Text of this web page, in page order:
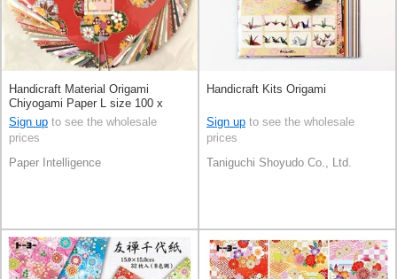
Handicraft Material Origami
Chiyogami Paper L size 100 x
100mm
Sign up to see the wholesale
prices
Paper Intelligence
Handicraft Kits Origami
Sign up to see the wholesale
prices
Taniguchi Shoyudo Co., Ltd.